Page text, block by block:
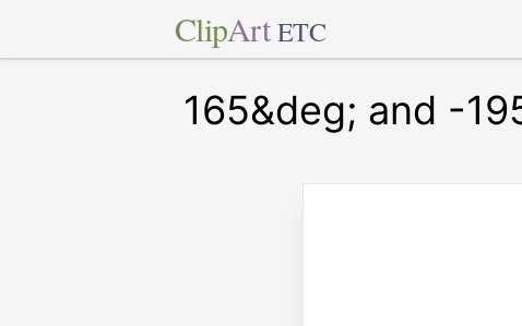
ClipArt ETC
165&deg; and -